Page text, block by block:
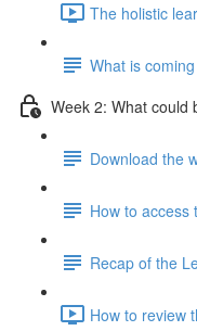
The holistic
What is
Week 2: What could
Download the
How to access
Recap of the
How to review